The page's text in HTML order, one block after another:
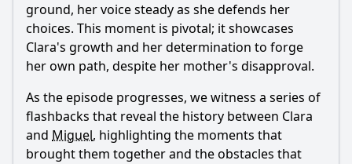
ground, her voice steady as she defends her
choices. This moment is pivotal; it showcases
Clara's growth and her determination to forge
her own path, despite her mother's disapproval.
As the episode progresses, we witness a series of
flashbacks that reveal the history between Clara
and Miguel, highlighting the moments that
brought them together and the obstacles that